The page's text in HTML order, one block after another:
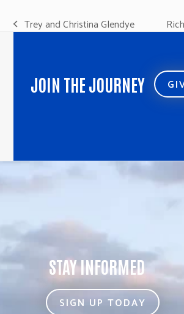
previous
Trey and Christina Glendye
next
JOIN THE JOURNEY
STAY INFORMED
SIGN UP TODAY